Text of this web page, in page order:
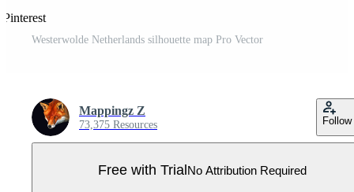
Westerwolde Netherlands silhouette map Pro Vector
Mappingz Z
73,375 Resources Follow
Free with Trial No Attribution Required